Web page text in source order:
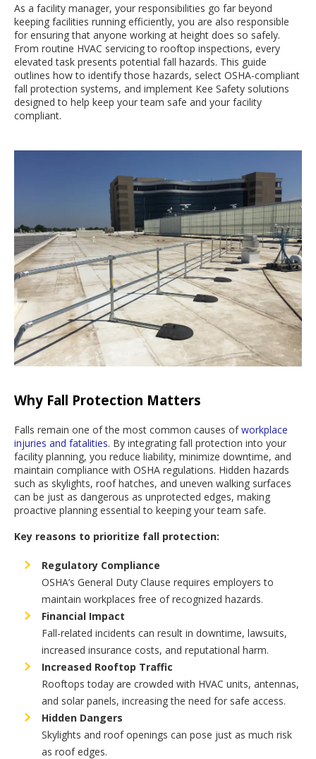
As a facility manager, your responsibilities go far beyond
keeping facilities running efficiently, you are also responsible
for ensuring that anyone working at height does so safely.
From routine HVAC servicing to rooftop inspections, every
elevated task presents potential fall hazards. This guide
outlines how to identify those hazards, select OSHA-compliant
fall protection systems, and implement Kee Safety solutions
designed to help keep your team safe and your facility
compliant.
Why Fall Protection Matters
Falls remain one of the most common causes ofworkplace
injuries and fatalities. By integrating fall protection into your
facility planning, you reduce liability, minimize downtime, and
maintain compliance with OSHA regulations. Hidden hazards
such as skylights, roof hatches, and uneven walking surfaces
can be just as dangerous as unprotected edges, making
proactive planning essential to keeping your team safe.
Key reasons to prioritize fall protection:
Regulatory Compliance
OSHA’s General Duty Clause requires employers to
maintain workplaces free of recognized hazards.
Financial Impact
Fall-related incidents can result in downtime, lawsuits,
increased insurance costs, and reputational harm.
Increased Rooftop Traffic
Rooftops today are crowded with HVAC units, antennas,
and solar panels, increasing the need for safe access.
Hidden Dangers
Skylights and roof openings can pose just as much risk
as roof edges.